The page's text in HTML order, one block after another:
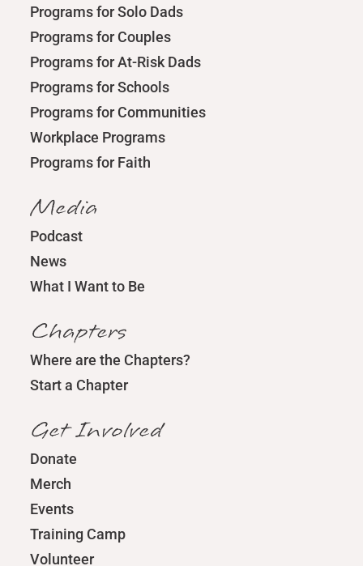
Programs for Solo Dads
Programs for Couples
Programs for At-Risk Dads
Programs for Schools
Programs for Communities
Workplace Programs
Programs for Faith
Media
Podcast
News
What I Want to Be
Chapters
Where are the Chapters?
Start a Chapter
Get Involved
Donate
Merch
Events
Training Camp
Volunteer